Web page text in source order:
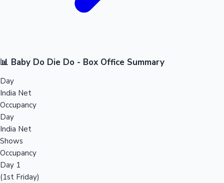
📊 Baby Do Die Do - Box Office Summary
Day
India Net
Occupancy
Day
India Net
Shows
Occupancy
Day 1
(1st Friday)